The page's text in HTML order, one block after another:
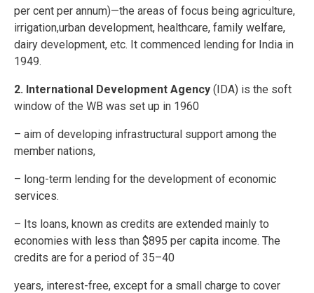
per cent per annum)—the areas of focus being agriculture,
irrigation,urban development, healthcare, family welfare,
dairy development, etc. It commenced lending for India in
1949.
2. International Development Agency (IDA) is the soft
window of the WB was set up in 1960
– aim of developing infrastructural support among the
member nations,
– long-term lending for the development of economic
services.
– Its loans, known as credits are extended mainly to
economies with less than $895 per capita income. The
credits are for a period of 35–40
years, interest-free, except for a small charge to cover